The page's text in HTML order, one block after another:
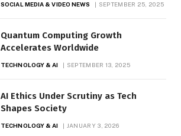
SOCIAL MEDIA & VIDEO NEWS SEPTEMBER 25, 2025
Quantum Computing Growth
Accelerates Worldwide
TECHNOLOGY & AI SEPTEMBER 13, 2025
AI Ethics Under Scrutiny as Tech
Shapes Society
TECHNOLOGY & AI JANUARY 3, 2026